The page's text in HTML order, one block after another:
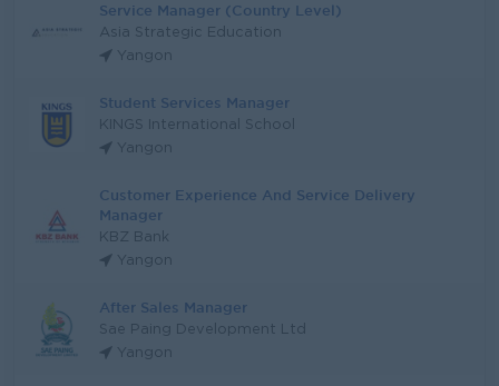
Service Manager (Country Level)
Asia Strategic Education
Yangon
Student Services Manager
KINGS International School
Yangon
Customer Experience And Service Delivery
Manager
KBZ Bank
Yangon
After Sales Manager
Sae Paing Development Ltd
Yangon